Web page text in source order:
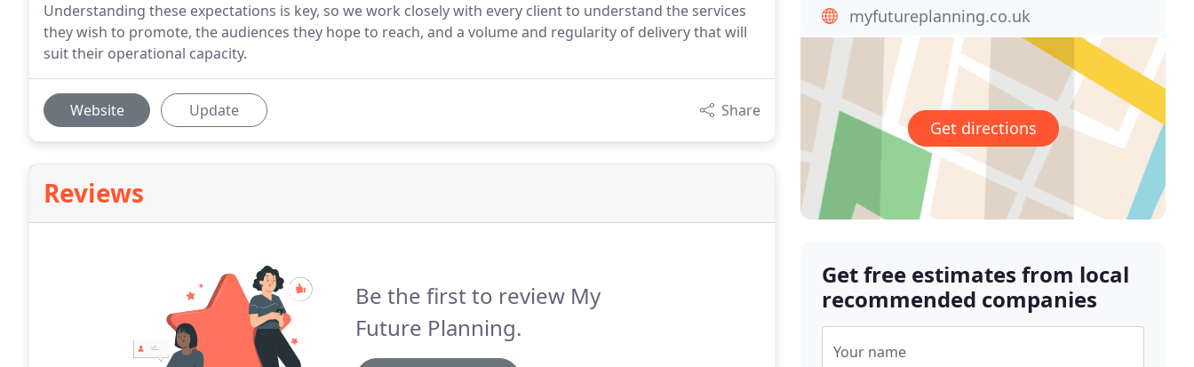
Understanding these expectations is key, so we work closely with every client to understand the services
they wish to promote, the audiences they hope to reach, and a volume and regularity of delivery that will
suit their operational capacity.
Website Update Share
Reviews
Be the first to review My
Future Planning.
myfutureplanning.co.uk
Get directions
Get free estimates from local
recommended companies
Your name